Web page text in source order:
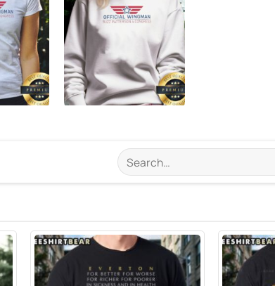
Search
for: